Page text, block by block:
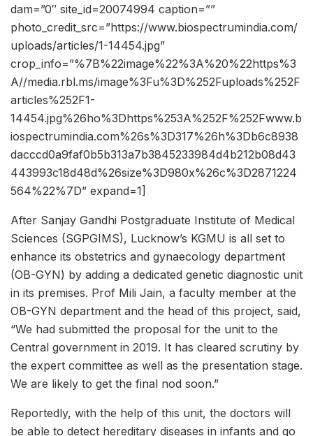
dam=”0″ site_id=20074994 caption=””
photo_credit_src=”https://www.biospectrumindia.com/
uploads/articles/1-14454.jpg”
crop_info=”%7B%22image%22%3A%20%22https%3
A//media.rbl.ms/image%3Fu%3D%252Fuploads%252F
articles%252F1-
14454.jpg%26ho%3Dhttps%253A%252F%252Fwww.b
iospectrumindia.com%26s%3D317%26h%3Db6c8938
dacccd0a9faf0b5b313a7b3845233984d4b212b08d43
443993c18d48d%26size%3D980x%26c%3D2871224
564%22%7D” expand=1]
After Sanjay Gandhi Postgraduate Institute of Medical
Sciences (SGPGIMS), Lucknow’s KGMU is all set to
enhance its obstetrics and gynaecology department
(OB-GYN) by adding a dedicated genetic diagnostic unit
in its premises. Prof Mili Jain, a faculty member at the
OB-GYN department and the head of this project, said,
“We had submitted the proposal for the unit to the
Central government in 2019. It has cleared scrutiny by
the expert committee as well as the presentation stage.
We are likely to get the final nod soon.”
Reportedly, with the help of this unit, the doctors will
be able to detect hereditary diseases in infants and go